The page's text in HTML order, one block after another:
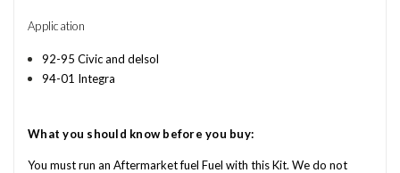
Application
92-95 Civic and delsol
94-01 Integra
What you should know before you buy:
You must run an Aftermarket fuel Fuel with this Kit. We do not